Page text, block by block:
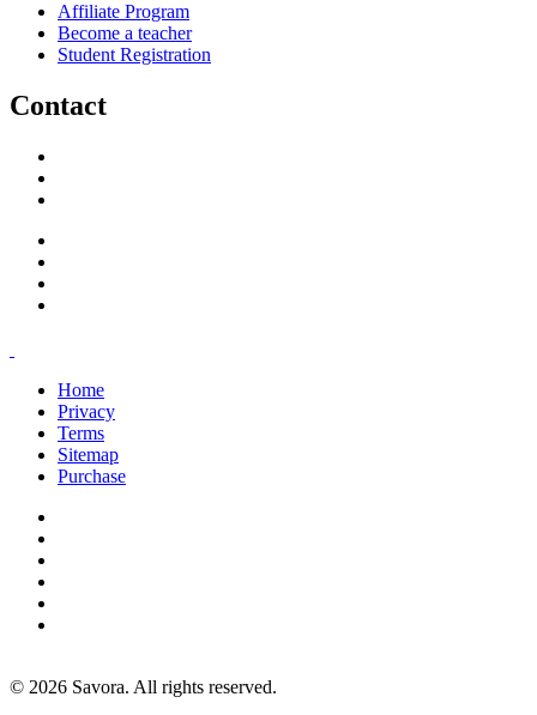
Affiliate Program
Become a teacher
Student Registration
Contact
Home
Privacy
Terms
Sitemap
Purchase
© 2026 Savora. All rights reserved.